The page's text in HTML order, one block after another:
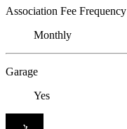
Association Fee Frequency
Monthly
Garage
Yes